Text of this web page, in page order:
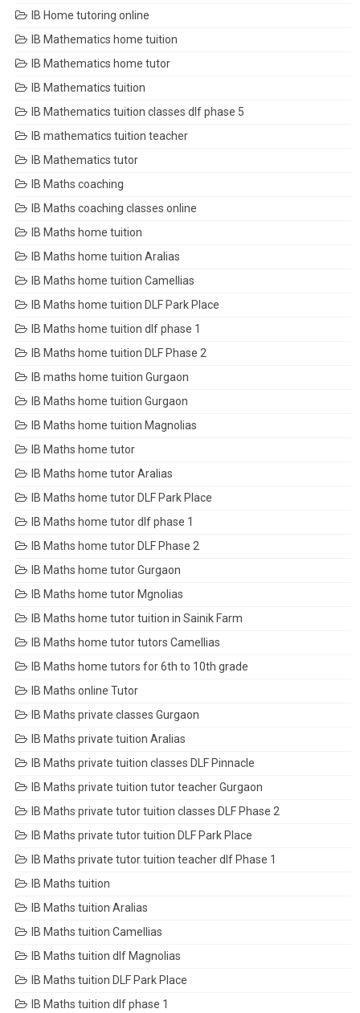
IB Home tutoring online
IB Mathematics home tuition
IB Mathematics home tutor
IB Mathematics tuition
IB Mathematics tuition classes dlf phase 5
IB mathematics tuition teacher
IB Mathematics tutor
IB Maths coaching
IB Maths coaching classes online
IB Maths home tuition
IB Maths home tuition Aralias
IB Maths home tuition Camellias
IB Maths home tuition DLF Park Place
IB Maths home tuition dlf phase 1
IB Maths home tuition DLF Phase 2
IB maths home tuition Gurgaon
IB Maths home tuition Gurgaon
IB Maths home tuition Magnolias
IB Maths home tutor
IB Maths home tutor Aralias
IB Maths home tutor DLF Park Place
IB Maths home tutor dlf phase 1
IB Maths home tutor DLF Phase 2
IB Maths home tutor Gurgaon
IB Maths home tutor Mgnolias
IB Maths home tutor tuition in Sainik Farm
IB Maths home tutor tutors Camellias
IB Maths home tutors for 6th to 10th grade
IB Maths online Tutor
IB Maths private classes Gurgaon
IB Maths private tuition Aralias
IB Maths private tuition classes DLF Pinnacle
IB Maths private tuition tutor teacher Gurgaon
IB Maths private tutor tuition classes DLF Phase 2
IB Maths private tutor tuition DLF Park Place
IB Maths private tutor tuition teacher dlf Phase 1
IB Maths tuition
IB Maths tuition Aralias
IB Maths tuition Camellias
IB Maths tuition dlf Magnolias
IB Maths tuition DLF Park Place
IB Maths tuition dlf phase 1